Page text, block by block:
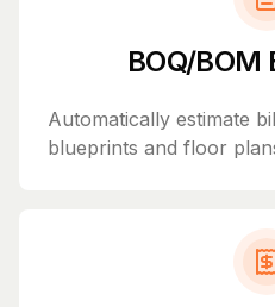
BOQ/BOM
Automatically estimate
blueprints and floor